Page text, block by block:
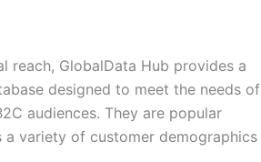
reach, GlobalData Hub provides a
designed to meet the needs of
audiences. They are popular
variety of customer demographics